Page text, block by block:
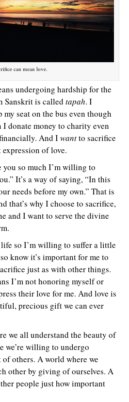
can mean love.
undergoing hardship for the
Sanskrit is called tapah. I
seat on the bus even though
I donate money to charity even
And Iwantto sacrifice
expression of love.
you so much I’m willing to
It’s a way of saying, “In this
needs before my own.” That is
that’s why I choose to sacrifice,
and I want to serve the divine
so I’m willing to suffer a little
know it’s important for me to
just as with other things.
I’m not honoring myself or
their love for me. And love is
precious gift we can ever
we all understand the beauty of
we’re willing to undergo
others. A world where we
other by giving of ourselves. A
people just how important